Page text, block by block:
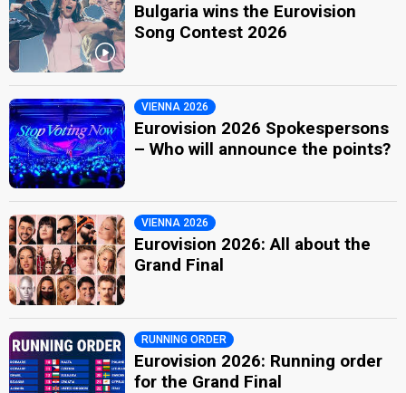
Bulgaria wins the Eurovision
Song Contest 2026
VIENNA 2026
Eurovision 2026 Spokespersons
– Who will announce the points?
VIENNA 2026
Eurovision 2026: All about the
Grand Final
RUNNING ORDER
Eurovision 2026: Running order
for the Grand Final